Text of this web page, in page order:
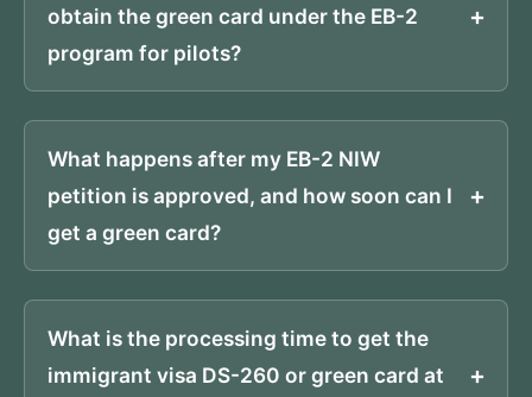
obtain the green card under the EB-2
program for pilots?
What happens after my EB-2 NIW
petition is approved, and how soon can I
get a green card?
What is the processing time to get the
immigrant visa DS-260 or green card at